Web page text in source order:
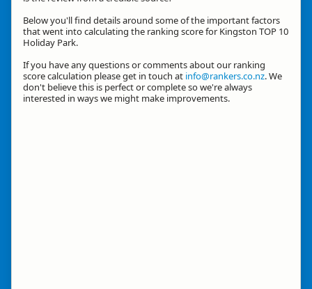
Below you'll find details around some of the important factors
that went into calculating the ranking score for Kingston TOP 10
Holiday Park.
If you have any questions or comments about our ranking
score calculation please get in touch at info@rankers.co.nz. We
don't believe this is perfect or complete so we're always
interested in ways we might make improvements.